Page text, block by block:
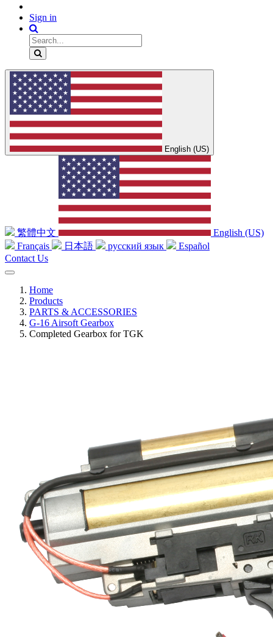
Sign in
English (US)
繁體中文
English (US)
Français
日本語 русский язык
Español
Contact Us
Home
Products
PARTS & ACCESSORIES
G-16 Airsoft Gearbox
Completed Gearbox for TGK